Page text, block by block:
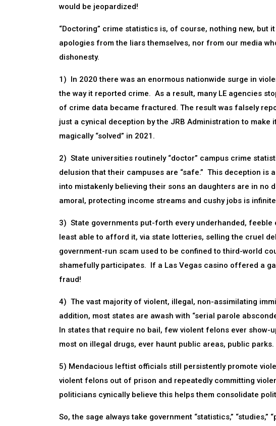
would be jeopardized!
“Doctoring” crime statistics is, of course, nothing new,
apologies from the liars themselves, nor from our media
dishonesty.
1) In 2020 there was an enormous nationwide surge in
the way it reported crime. As a result, many LE agencies
of crime data became fractured. The result was falsely
just a cynical deception by the JRB Administration to
magically “solved” in 2021.
2) State universities routinely “doctor” campus crime
delusion that their campuses are “safe.” This deception is
into mistakenly believing their sons an daughters are in
amoral, protecting income streams and cushy jobs is
3) State governments put-forth every underhanded,
least able to afford it, via state lotteries, selling the cruel
government-run scam used to be confined to third-world
shamefully participates. If a Las Vegas casino offered a
fraud!
4) The vast majority of violent, illegal, non-assimilating
addition, most states are awash with “serial parole
In states that require no bail, few violent felons ever
most on illegal drugs, ever haunt public areas, public parks.
5) Mendacious leftist officials still persistently promote
violent felons out of prison and repeatedly committing
politicians cynically believe this helps them consolidate
So, the sage always take government “statistics,”